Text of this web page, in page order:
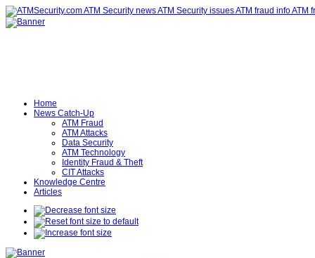
Home
News Catch-Up
ATM Fraud
ATM Attacks
Data Security
ATM Technology
Identity Fraud & Theft
CIT Attacks
Knowledge Centre
Articles